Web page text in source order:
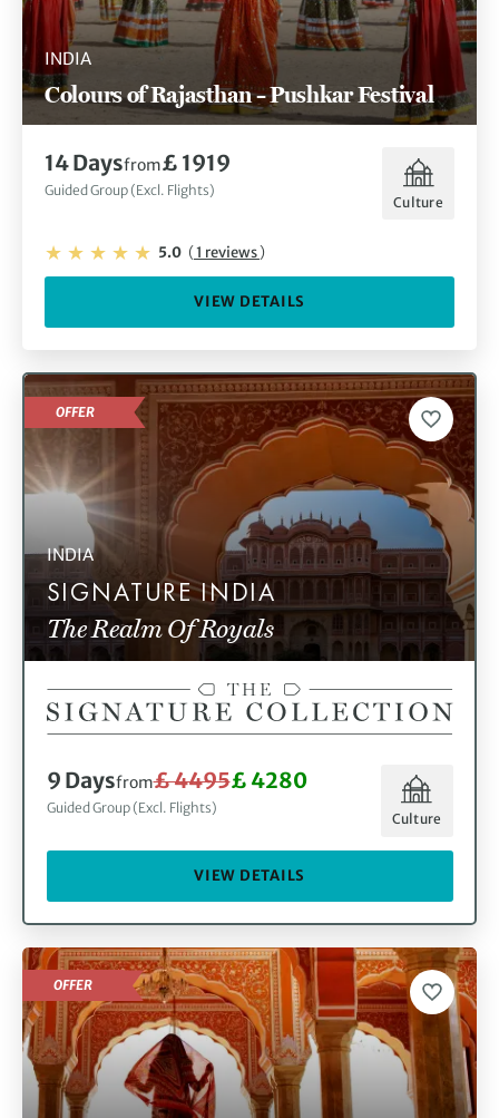
INDIA
Colours of Rajasthan – Pushkar Festival
14 Daysfrom£ 1919
Guided Group (Excl. Flights)
Culture
5.0 (1 reviews)
VIEW DETAILS
INDIA
SIGNATURE INDIA
The Realm Of Royals
OFFER
9 Daysfrom£ 4495£ 4280
Guided Group (Excl. Flights)
Culture
VIEW DETAILS
OFFER